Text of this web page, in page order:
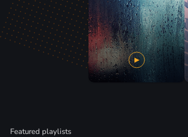
Featured playlists